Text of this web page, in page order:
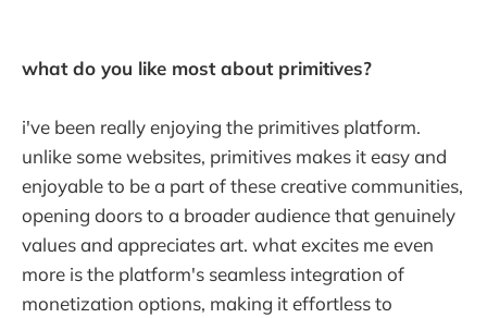
what do you like most about primitives?
i've been really enjoying the primitives platform.
unlike some websites, primitives makes it easy and
enjoyable to be a part of these creative communities,
opening doors to a broader audience that genuinely
values and appreciates art. what excites me even
more is the platform's seamless integration of
monetization options, making it effortless to